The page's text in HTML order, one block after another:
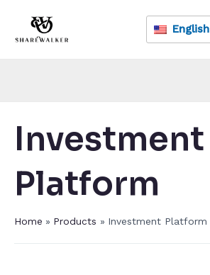
content
English
Investment
Platform​
Home Products Investment Platform​